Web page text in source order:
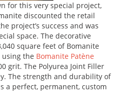
for this very special project,
discounted the retail
project’s success and was
space. The decorative
square feet of Bomanite
using the Bomanite Patène
grit. The Polyurea Joint Filler
The strength and durability of
a perfect, permanent, custom